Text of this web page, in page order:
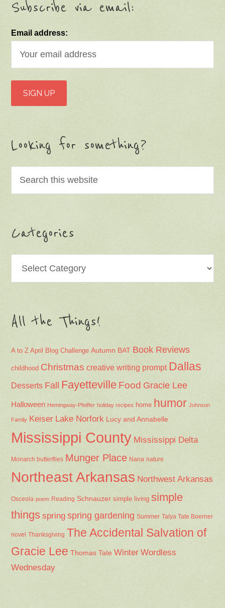
Subscribe via email:
Email address:
Looking for something?
Categories
All the Things!
A to Z April Blog Challenge Autumn BAT Book Reviews
childhood Christmas creative writing prompt Dallas
Desserts Fall Fayetteville Food Gracie Lee
Halloween Hemingway-Pfeiffer holiday recipes home humor Johnson
Family Keiser Lake Norfork Lucy and Annabelle
Mississippi County Mississippi Delta
Monarch butterflies Munger Place Nana nature
Northeast Arkansas Northwest Arkansas
Osceola poem Reading Schnauzer simple living simple
things spring spring gardening Summer Talya Tate Boerner
novel Thanksgiving The Accidental Salvation of
Gracie Lee Thomas Tate Winter Wordless
Wednesday